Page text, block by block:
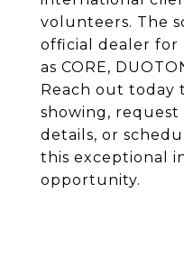
volunteers. The
official dealer for
as CORE,
Reach out today
showing, request
details, or
this exceptional
opportunity.